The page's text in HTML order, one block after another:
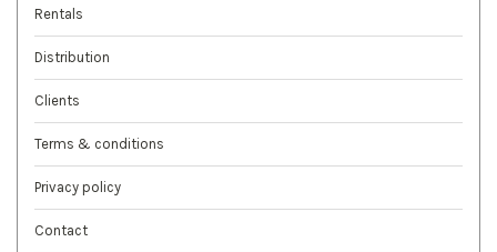
Rentals
Distribution
Clients
Terms & conditions
Privacy policy
Contact